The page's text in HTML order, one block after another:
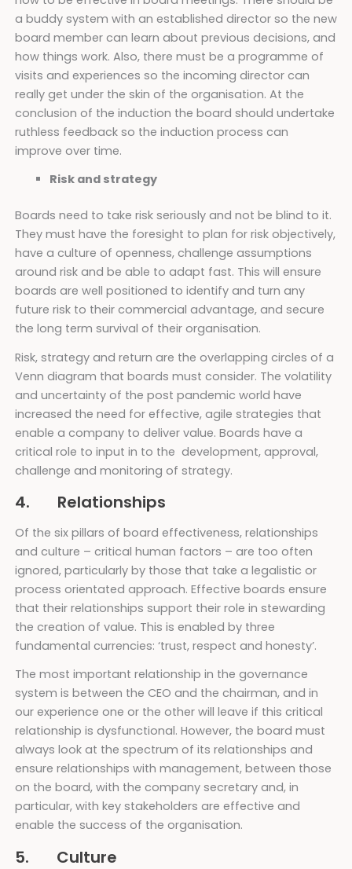
a buddy system with an established director so the new
board member can learn about previous decisions, and
how things work. Also, there must be a programme of
visits and experiences so the incoming director can
really get under the skin of the organisation. At the
conclusion of the induction the board should undertake
ruthless feedback so the induction process can
improve over time.
Risk and strategy
Boards need to take risk seriously and not be blind to it.
They must have the foresight to plan for risk objectively,
have a culture of openness, challenge assumptions
around risk and be able to adapt fast. This will ensure
boards are well positioned to identify and turn any
future risk to their commercial advantage, and secure
the long term survival of their organisation.
Risk, strategy and return are the overlapping circles of a
Venn diagram that boards must consider. The volatility
and uncertainty of the post pandemic world have
increased the need for effective, agile strategies that
enable a company to deliver value. Boards have a
critical role to input in to the development, approval,
challenge and monitoring of strategy.
4. Relationships
Of the six pillars of board effectiveness, relationships
and culture – critical human factors – are too often
ignored, particularly by those that take a legalistic or
process orientated approach. Effective boards ensure
that their relationships support their role in stewarding
the creation of value. This is enabled by three
fundamental currencies: ‘trust, respect and honesty’.
The most important relationship in the governance
system is between the CEO and the chairman, and in
our experience one or the other will leave if this critical
relationship is dysfunctional. However, the board must
always look at the spectrum of its relationships and
ensure relationships with management, between those
on the board, with the company secretary and, in
particular, with key stakeholders are effective and
enable the success of the organisation.
5. Culture